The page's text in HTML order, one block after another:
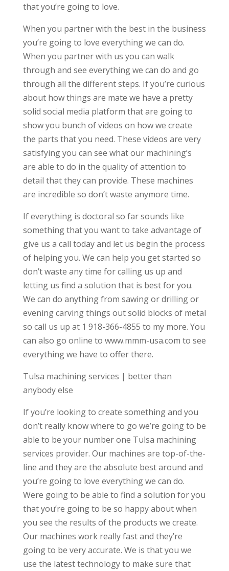
that you’re going to love.
When you partner with the best in the business
you’re going to love everything we can do.
When you partner with us you can walk
through and see everything we can do and go
through all the different steps. If you’re curious
about how things are mate we have a pretty
solid social media platform that are going to
show you bunch of videos on how we create
the parts that you need. These videos are very
satisfying you can see what our machining’s
are able to do in the quality of attention to
detail that they can provide. These machines
are incredible so don’t waste anymore time.
If everything is doctoral so far sounds like
something that you want to take advantage of
give us a call today and let us begin the process
of helping you. We can help you get started so
don’t waste any time for calling us up and
letting us find a solution that is best for you.
We can do anything from sawing or drilling or
evening carving things out solid blocks of metal
so call us up at 1 918-366-4855 to my more. You
can also go online to www.mmm-usa.com to see
everything we have to offer there.
Tulsa machining services | better than
anybody else
If you’re looking to create something and you
don’t really know where to go we’re going to be
able to be your number one Tulsa machining
services provider. Our machines are top-of-the-
line and they are the absolute best around and
you’re going to love everything we can do.
Were going to be able to find a solution for you
that you’re going to be so happy about when
you see the results of the products we create.
Our machines work really fast and they’re
going to be very accurate. We is that you we
use the latest technology to make sure that